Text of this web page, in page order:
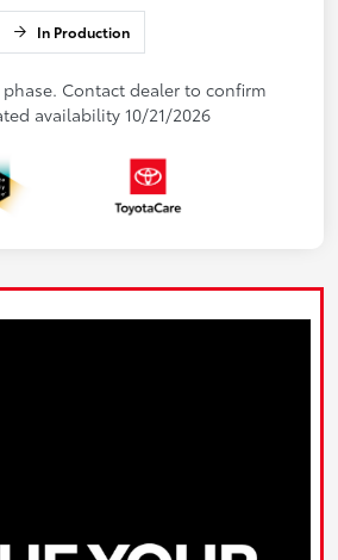
In Production
Contact dealer to confirm
availability 10/21/2026